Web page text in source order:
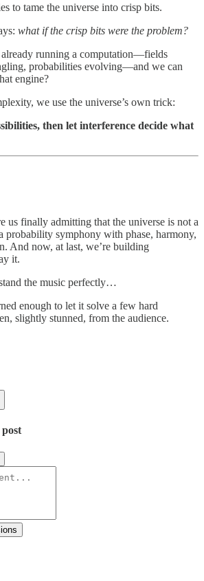
to tame the universe into crisp bits.
what if the crisp bits were the problem?
running a computation—fields
probabilities evolving—and we can
engine?
we use the universe’s own trick:
then let interference decide what
us finally admitting that the universe is not a
probability symphony with phase, harmony,
And now, at last, we’re building
it.
the music perfectly…
enough to let it solve a few hard
slightly stunned, from the audience.